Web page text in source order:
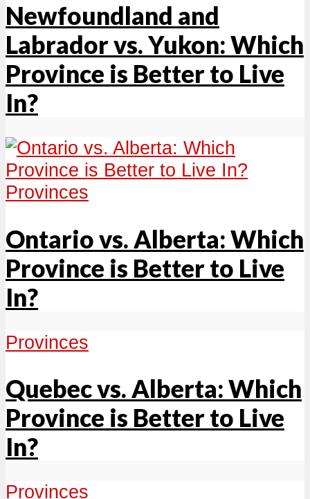
Newfoundland and
Labrador vs. Yukon: Which
Province is Better to Live
In?
Provinces
Ontario vs. Alberta: Which
Province is Better to Live
In?
Provinces
Quebec vs. Alberta: Which
Province is Better to Live
In?
Provinces